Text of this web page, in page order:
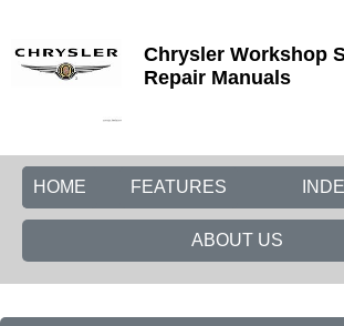
Chrysler Workshop
Repair Manuals
HOME FEATURES
ABOUT US